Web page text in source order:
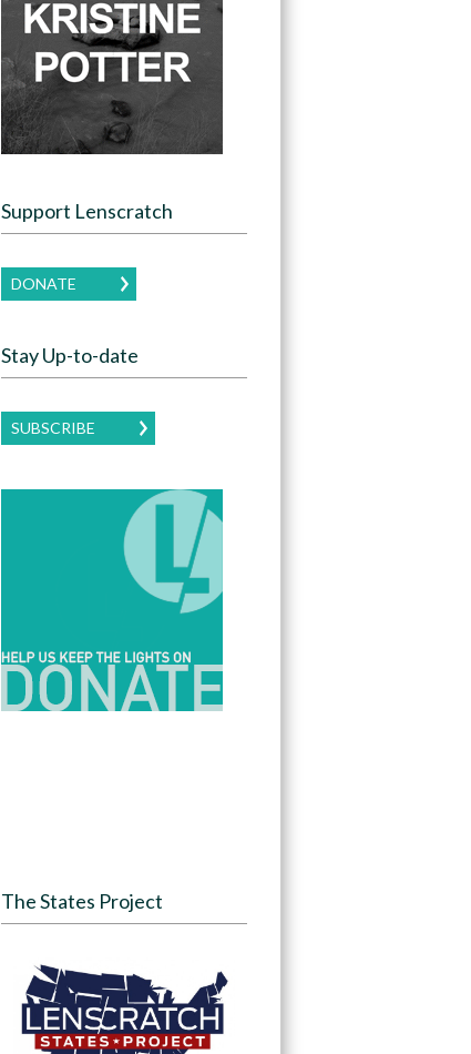
Support Lenscratch
DONATE
Stay Up-to-date
SUBSCRIBE
The States Project